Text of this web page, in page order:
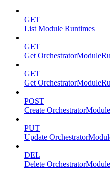
GET
List Module Runtimes
GET
Get
GET
Get
POST
Create
PUT
Update
DEL
Delete